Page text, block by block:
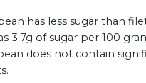
has less sugar than
3.7g of sugar per 100
does not contain